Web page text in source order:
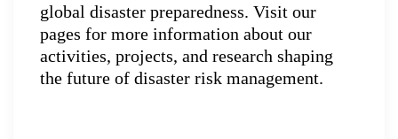
global disaster preparedness. Visit our
pages for more information about our
activities, projects, and research shaping
the future of disaster risk management.